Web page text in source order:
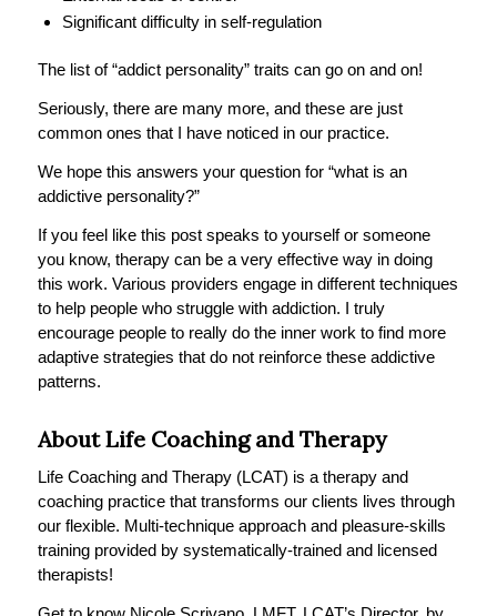
Significant difficulty in self-regulation
The list of “addict personality” traits can go on and on!
Seriously, there are many more, and these are just
common ones that I have noticed in our practice.
We hope this answers your question for “what is an
addictive personality?”
If you feel like this post speaks to yourself or someone
you know, therapy can be a very effective way in doing
this work. Various providers engage in different techniques
to help people who struggle with addiction. I truly
encourage people to really do the inner work to find more
adaptive strategies that do not reinforce these addictive
patterns.
About Life Coaching and Therapy
Life Coaching and Therapy (LCAT) is a therapy and
coaching practice that transforms our clients lives through
our flexible. Multi-technique approach and pleasure-skills
training provided by systematically-trained and licensed
therapists!